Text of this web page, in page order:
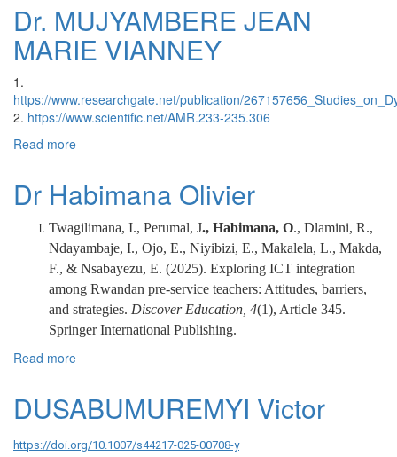
Dr. MUJYAMBERE JEAN
MARIE VIANNEY
1.
https://www.researchgate.net/publication/
2. https://www.scientific.net/AMR.233-235.306
Read more
Dr Habimana Olivier
Twagilimana, I., Perumal, J., Habimana, O., Dlamini, R.,
Ndayambaje, I., Ojo, E., Niyibizi, E., Makalela, L., Makda,
F., & Nsabayezu, E. (2025). Exploring ICT integration
among Rwandan pre-service teachers: Attitudes, barriers,
and strategies. Discover Education, 4(1), Article 345.
Springer International Publishing.
Read more
DUSABUMUREMYI Victor
https://doi.org/10.1007/s44217-025-00708-y